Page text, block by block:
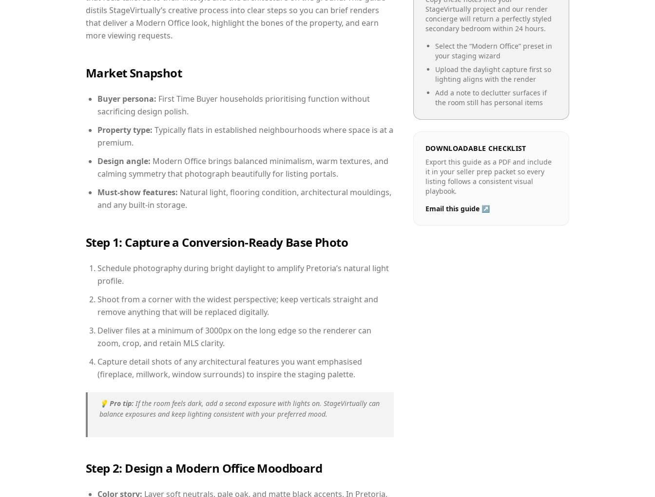
distils StageVirtually’s creative process into clear steps so you can brief renders
that deliver a Modern Office look, highlight the bones of the property, and earn
more viewing requests.
Market Snapshot
Buyer persona: First Time Buyer households prioritising function without
sacrificing design polish.
Property type: Typically flats in established neighbourhoods where space is at a
premium.
Design angle: Modern Office brings balanced minimalism, warm textures, and
calming symmetry that photograph beautifully for listing portals.
Must-show features: Natural light, flooring condition, architectural mouldings,
and any built-in storage.
Step 1: Capture a Conversion-Ready Base Photo
Schedule photography during bright daylight to amplify Pretoria’s natural light
profile.
Shoot from a corner with the widest perspective; keep verticals straight and
remove anything that will be replaced digitally.
Deliver files at a minimum of 3000px on the long edge so the renderer can
zoom, crop, and retain MLS clarity.
Capture detail shots of any architectural features you want emphasised
(fireplace, millwork, window surrounds) to inspire the staging palette.
💡 Pro tip: If the room feels dark, add a second exposure with lights on. StageVirtually can
balance exposures and keep lighting consistent with your preferred mood.
Step 2: Design a Modern Office Moodboard
Color story: Layer soft neutrals, pale oak, and matte black accents. In Pretoria,
StageVirtually project and our render
concierge will return a perfectly styled
secondary bedroom within 24 hours.
Select the “Modern Office” preset in
your staging wizard
Upload the daylight capture first so
lighting aligns with the render
Add a note to declutter surfaces if
the room still has personal items
DOWNLOADABLE CHECKLIST
Export this guide as a PDF and include
it in your seller prep packet so every
listing follows a consistent visual
playbook.
Email this guide ↗